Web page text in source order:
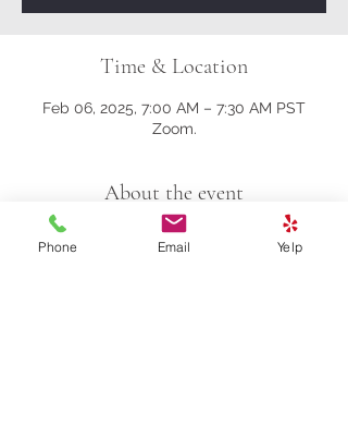
Time & Location
Feb 06, 2025, 7:00 AM – 7:30 AM PST
Zoom.
About the event
Here's the Zoom link.
https://us02web.zoom.us/j/81161003357?
Phone Email Yelp